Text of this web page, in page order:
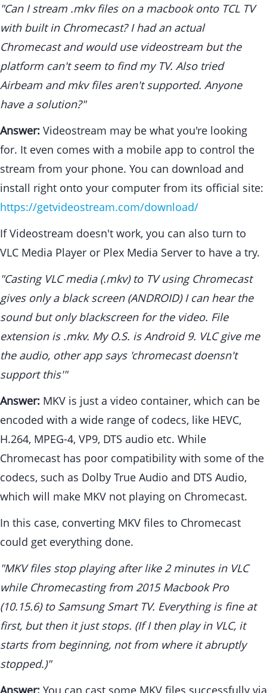
"Can I stream .mkv files on a macbook onto TCL TV
with built in Chromecast? I had an actual
Chromecast and would use videostream but the
platform can't seem to find my TV. Also tried
Airbeam and mkv files aren't supported. Anyone
have a solution?"
Answer: Videostream may be what you're looking
for. It even comes with a mobile app to control the
stream from your phone. You can download and
install right onto your computer from its official site:
https://getvideostream.com/download/
If Videostream doesn't work, you can also turn to
VLC Media Player or Plex Media Server to have a try.
"Casting VLC media (.mkv) to TV using Chromecast
gives only a black screen (ANDROID) I can hear the
sound but only blackscreen for the video. File
extension is .mkv. My O.S. is Android 9. VLC give me
the audio, other app says 'chromecast doensn't
support this'"
Answer: MKV is just a video container, which can be
encoded with a wide range of codecs, like HEVC,
H.264, MPEG-4, VP9, DTS audio etc. While
Chromecast has poor compatibility with some of the
codecs, such as Dolby True Audio and DTS Audio,
which will make MKV not playing on Chromecast.
In this case, converting MKV files to Chromecast
could get everything done.
"MKV files stop playing after like 2 minutes in VLC
while Chromecasting from 2015 Macbook Pro
(10.15.6) to Samsung Smart TV. Everything is fine at
first, but then it just stops. (If I then play in VLC, it
starts from beginning, not from where it abruptly
stopped.)"
Answer: You can cast some MKV files successfully via